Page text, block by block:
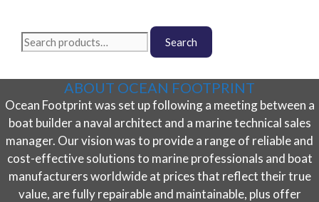
the
The
chosen
on
the
product
page
Search
for:
Search
ABOUT OCEAN FOOTPRINT
Ocean Footprint was set up following a meeting between a
boat builder a naval architect and a marine technical sales
manager. Our vision was to provide a range of reliable and
cost-effective solutions to marine professionals and boat
manufacturers worldwide at prices that reflect their true
value, are fully repairable and maintainable, plus offer